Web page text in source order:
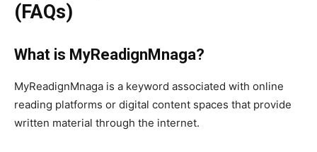
(FAQs)
What is MyReadignMnaga?
MyReadignMnaga is a keyword associated with online
reading platforms or digital content spaces that provide
written material through the internet.